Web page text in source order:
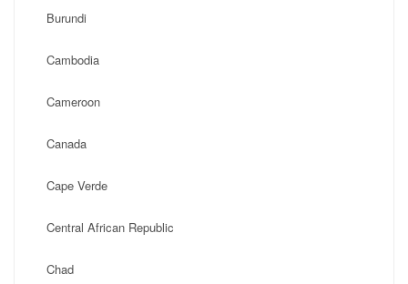
Burundi
Cambodia
Cameroon
Canada
Cape Verde
Central African Republic
Chad